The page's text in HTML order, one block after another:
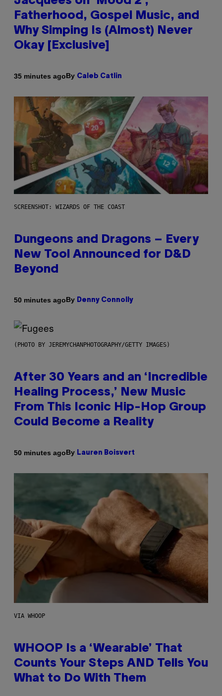
Fatherhood, Gospel Music, and
Why Simping Is (Almost) Never
Okay [Exclusive]
35 minutes agoBy Caleb Catlin
SCREENSHOT: WIZARDS OF THE COAST
Dungeons and Dragons – Every
New Tool Announced for D&D
Beyond
50 minutes agoBy Denny Connolly
(PHOTO BY JEREMYCHANPHOTOGRAPHY/GETTY IMAGES)
After 30 Years and an ‘Incredible
Healing Process,’ New Music
From This Iconic Hip-Hop Group
Could Become a Reality
50 minutes agoBy Lauren Boisvert
VIA WHOOP
WHOOP Is a ‘Wearable’ That
Counts Your Steps AND Tells You
What to Do With Them